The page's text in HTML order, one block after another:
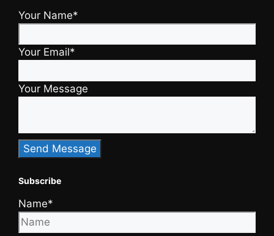
Your Name*
Your Email*
Your Message
Subscribe
Name*